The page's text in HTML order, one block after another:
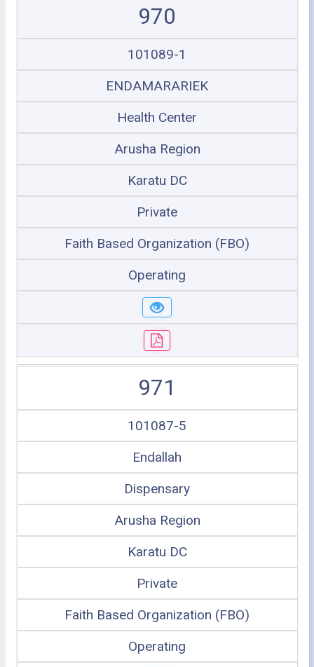
970
101089-1
ENDAMARARIEK
Health Center
Arusha Region
Karatu DC
Private
Faith Based Organization (FBO)
Operating
971
101087-5
Endallah
Dispensary
Arusha Region
Karatu DC
Private
Faith Based Organization (FBO)
Operating